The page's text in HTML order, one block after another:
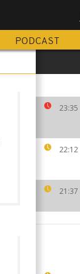
PODCAST
23:35
22:12
21:37